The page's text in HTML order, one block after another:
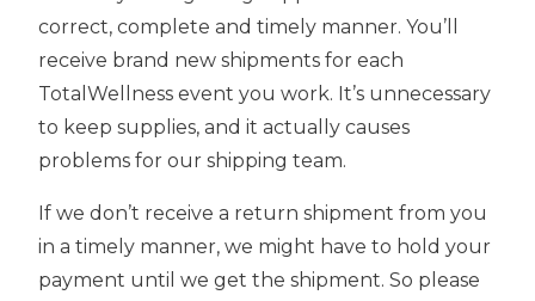
correct, complete and timely manner. You’ll
receive brand new shipments for each
TotalWellness event you work. It’s unnecessary
to keep supplies, and it actually causes
problems for our shipping team.
If we don’t receive a return shipment from you
in a timely manner, we might have to hold your
payment until we get the shipment. So please